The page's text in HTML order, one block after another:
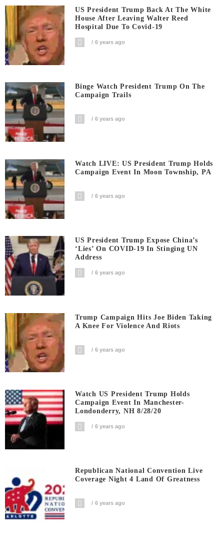
US President Trump Back At The White
House After Leaving Walter Reed
Hospital Due To Covid-19
6 years ago
Binge Watch President Trump On The
Campaign Trails
6 years ago
Watch LIVE: US President Trump Holds
Campaign Event In Moon Township, PA
6 years ago
US President Trump Expose China’s
‘Lies’ On COVID-19 In Stinging UN
Address
6 years ago
Trump Campaign Hits Joe Biden Taking
A Knee For Violence And Riots
6 years ago
Watch US President Trump Holds
Campaign Event In Manchester-
Londonderry, NH 8/28/20
6 years ago
Republican National Convention Live
Coverage Night 4 Land Of Greatness
6 years ago